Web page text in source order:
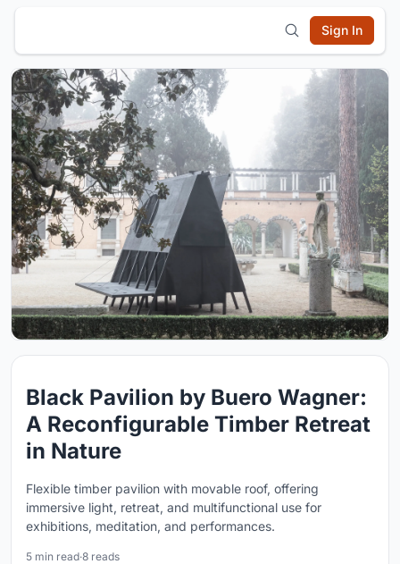
Sign In
Black Pavilion by Buero Wagner:
A Reconfigurable Timber Retreat
in Nature
Flexible timber pavilion with movable roof, offering
immersive light, retreat, and multifunctional use for
exhibitions, meditation, and performances.
5 min read·8 reads